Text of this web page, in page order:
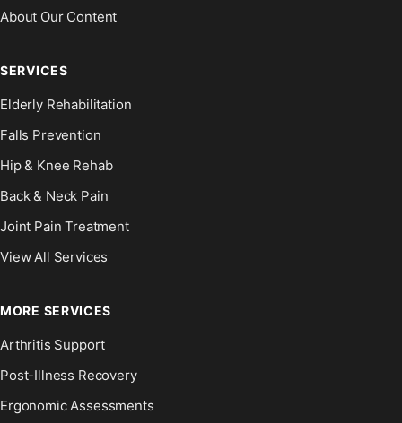
About Our Content
SERVICES
Elderly Rehabilitation
Falls Prevention
Hip & Knee Rehab
Back & Neck Pain
Joint Pain Treatment
View All Services
MORE SERVICES
Arthritis Support
Post-Illness Recovery
Ergonomic Assessments